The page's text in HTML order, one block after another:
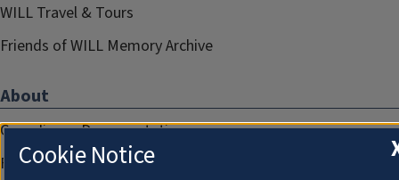
WILL Travel & Tours
Friends of WILL Memory Archive
About
Compliance Documentation
FCC Public Files
Cookie Notice